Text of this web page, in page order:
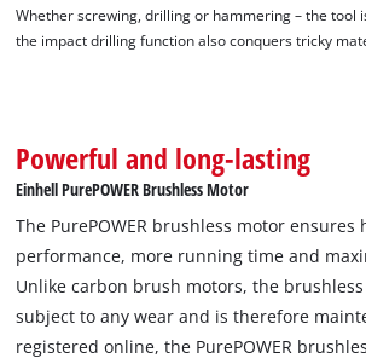
We need your
This content is not
to trackers that are not
the site with their CMP to
to the list of
Whether screwing, drilling or hammering – the tool
the impact drilling function also conquers tricky
Powerful and long-lasting
Einhell PurePOWER Brushless Motor
The PurePOWER brushless motor ensures
performance, more running time and
Unlike carbon brush motors, the
subject to any wear and is therefore
registered online, the PurePOWER